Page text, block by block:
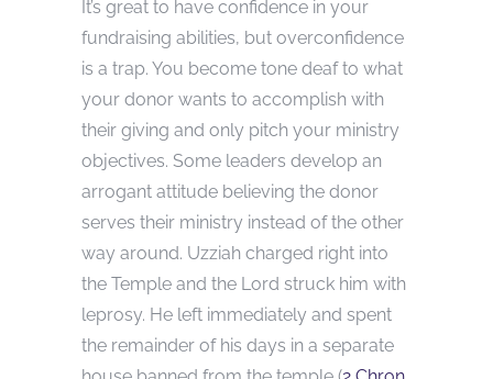
It’s great to have confidence in your
fundraising abilities, but overconfidence
is a trap. You become tone deaf to what
your donor wants to accomplish with
their giving and only pitch your ministry
objectives. Some leaders develop an
arrogant attitude believing the donor
serves their ministry instead of the other
way around. Uzziah charged right into
the Temple and the Lord struck him with
leprosy. He left immediately and spent
the remainder of his days in a separate